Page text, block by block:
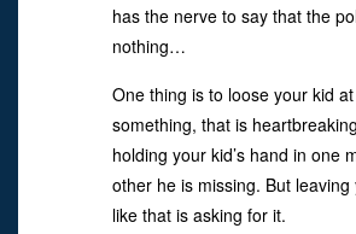
has the nerve to say that the
nothing…
One thing is to loose your kid
something, that is
holding your kid’s hand in one
other he is missing. But leaving
like that is asking for it.